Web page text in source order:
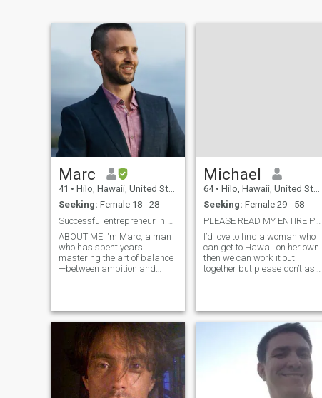
Marc
41 • Hilo, Hawaii, United States
Seeking: Female 18 - 28
ABOUT ME I'm Marc, a man
who has spent years
mastering the art of balance
—between ambition and
on meaningful connections,
deep conversations, and
shared adventures. Living
between Hawaii and
Switzerland, I seek out
beauty in all its forms—from
the raw power of the ocean to
the refined elegance of an
Michael
64 • Hilo, Hawaii, United States
Seeking: Female 29 - 58
PLEASE READ MY ENTIRE PROFILE
I’d love to find a woman who
can get to Hawaii on her own
then we can work it out
together but please don’t ask
asked for money.also give me
a little time to adjust to thi